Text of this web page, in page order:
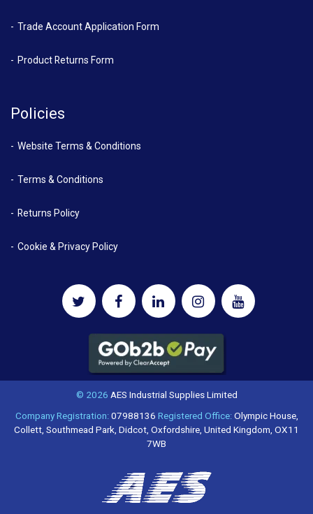
Trade Account Application Form
Product Returns Form
Policies
Website Terms & Conditions
Terms & Conditions
Returns Policy
Cookie & Privacy Policy
© 2026 AES Industrial Supplies Limited
Company Registration:07988136 Registered Office:Olympic House,
Collett, Southmead Park, Didcot, Oxfordshire, United Kingdom, OX11
7WB